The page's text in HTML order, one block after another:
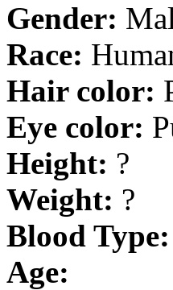
Gender:
Race:
Hair color:
Eye color:
Height: ?
Weight: ?
Blood Type:
Age: